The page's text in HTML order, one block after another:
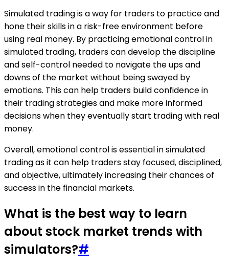
Simulated trading is a way for traders to practice and
hone their skills in a risk-free environment before
using real money. By practicing emotional control in
simulated trading, traders can develop the discipline
and self-control needed to navigate the ups and
downs of the market without being swayed by
emotions. This can help traders build confidence in
their trading strategies and make more informed
decisions when they eventually start trading with real
money.
Overall, emotional control is essential in simulated
trading as it can help traders stay focused, disciplined,
and objective, ultimately increasing their chances of
success in the financial markets.
What is the best way to learn
about stock market trends with
simulators?#